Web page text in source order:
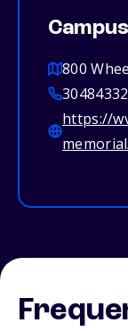
800
https://